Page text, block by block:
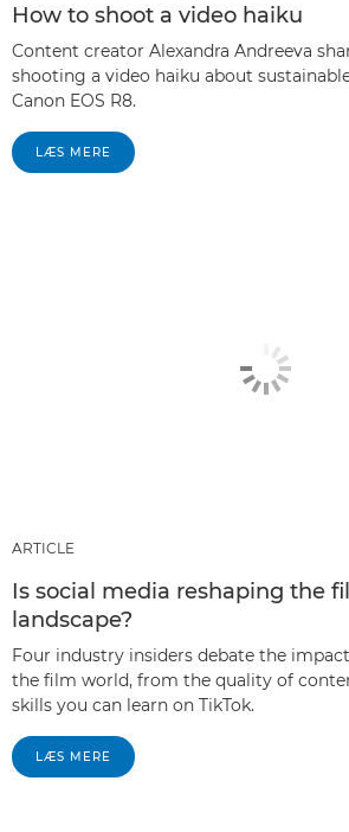
How to shoot a video haiku
Content creator Alexandra Andreeva
shooting a video haiku about
Canon EOS R8.
LÆS MERE
ARTICLE
Is social media reshaping the
landscape?
Four industry insiders debate the
the film world, from the quality of
skills you can learn on TikTok.
LÆS MERE